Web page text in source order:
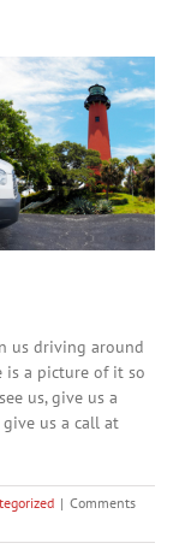
us driving around
is a picture of it so
us, give us a
us a call at
| Comments